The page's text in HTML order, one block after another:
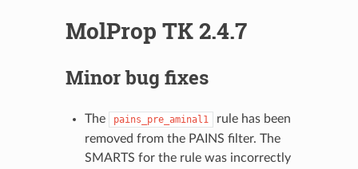
MolProp TK 2.4.7
Minor bug fixes
The pains_pre_aminal1
rule has been
removed from the PAINS filter. The
SMARTS for the rule was incorrectly